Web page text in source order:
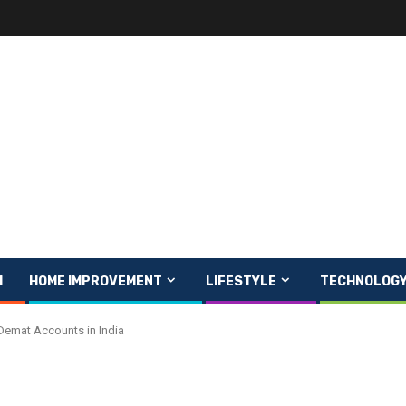
HOME IMPROVEMENT LIFESTYLE
Accounts in India